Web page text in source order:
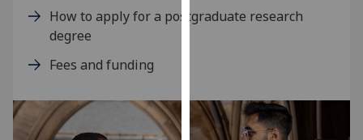
being
analytics
data
How to apply for a postgraduate research
degree
Fees and funding